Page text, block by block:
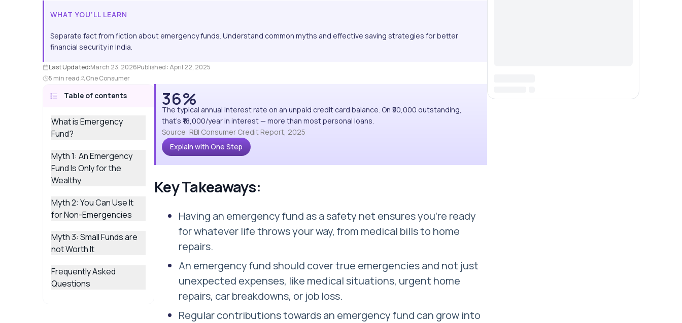
WHAT YOU’LL LEARN
Separate fact from fiction about emergency funds. Understand common myths and effective saving strategies for better
financial security in India.
Last Updated:March 23, 2026Published :April 22, 2025
5 min read
One Consumer
Table of contents
What is Emergency
Fund?
Myth 1: An Emergency
Fund Is Only for the
Wealthy
Myth 2: You Can Use It
for Non-Emergencies
Myth 3: Small Funds are
not Worth It
Frequently Asked
Questions
36%
The typical annual interest rate on an unpaid credit card balance. On ₹50,000 outstanding,
that's ₹18,000/year in interest — more than most personal loans.
Source: RBI Consumer Credit Report, 2025
Explain with One Step
Key Takeaways:
Having an emergency fund as a safety net ensures you're ready
for whatever life throws your way, from medical bills to home
repairs.
An emergency fund should cover true emergencies and not just
unexpected expenses, like medical situations, urgent home
repairs, car breakdowns, or job loss.
Regular contributions towards an emergency fund can grow into